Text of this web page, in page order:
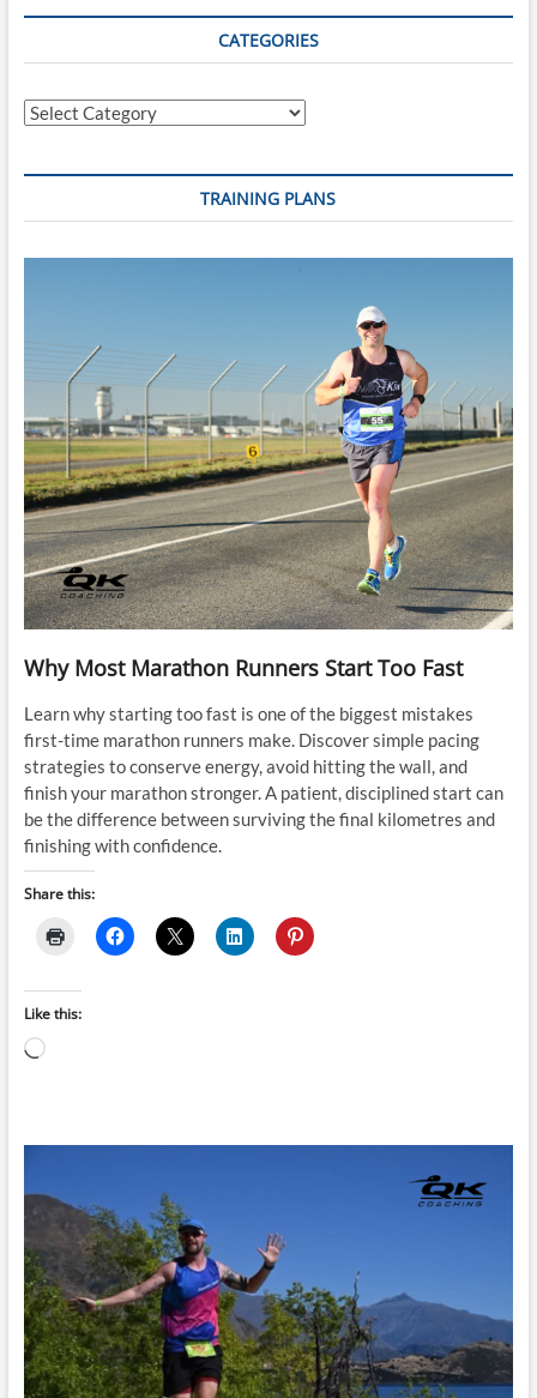
Poor
CATEGORIES
Categories
TRAINING PLANS
Why Most Marathon Runners Start Too Fast
Learn why starting too fast is one of the biggest mistakes
first-time marathon runners make. Discover simple pacing
strategies to conserve energy, avoid hitting the wall, and
finish your marathon stronger. A patient, disciplined start can
be the difference between surviving the final kilometres and
finishing with confidence.
Share this:
Like this:
Loading…